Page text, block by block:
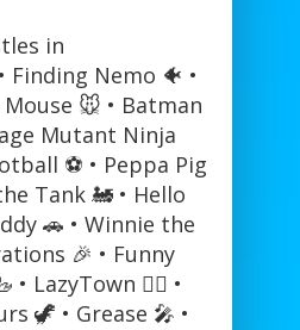
in
Finding Nemo 🐠 •
🐭 • Batman
Mutant Ninja
⚽ • Peppa Pig
Tank 🚂 • Hello
🚗 • Winnie the
🎉 • Funny
LazyTown 🏃‍♂️ •
🦖 • Grease 🎤 •